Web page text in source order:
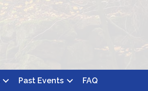
Past Events FAQ